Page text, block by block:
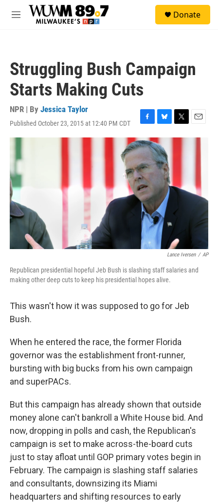
Skip to main content
M
Donate
Struggling Bush Campaign
Starts Making Cuts
NPR | By Jessica Taylor
Published October 23, 2015 at 12:40 PM CDT
F
a
c
e
b
o
o
k
B
l
u
e
s
k
T
w
E
m
Lance Iversen / AP
Republican presidential hopeful Jeb Bush is slashing staff salaries and
making other deep cuts to keep his presidential hopes alive.
This wasn't how it was supposed to go for Jeb
Bush.
When he entered the race, the former Florida
governor was the establishment front-runner,
bursting with big bucks from his own campaign
and superPACs.
But this campaign has already shown that outside
money alone can't bankroll a White House bid. And
now, dropping in polls and cash, the Republican's
campaign is set to make across-the-board cuts
just to stay afloat until GOP primary votes begin in
February. The campaign is slashing staff salaries
and consultants, downsizing its Miami
headquarters and shifting resources to early